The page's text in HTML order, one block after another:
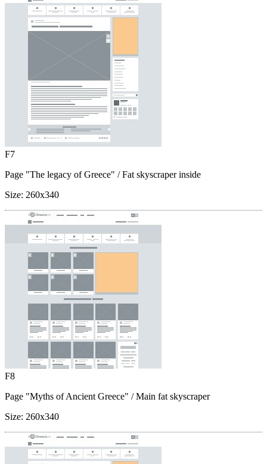
F7
Page "The legacy of Greece" / Fat skyscraper inside
Size: 260x340
F8
Page "Myths of Ancient Greece" / Main fat skyscraper
Size: 260x340